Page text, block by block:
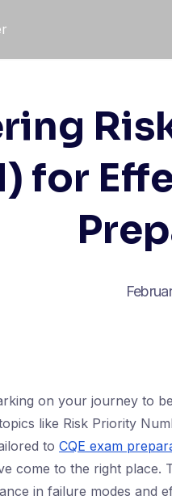
for
on your journey to
like Risk Priority
to CQE exam
come to the right
in failure modes and